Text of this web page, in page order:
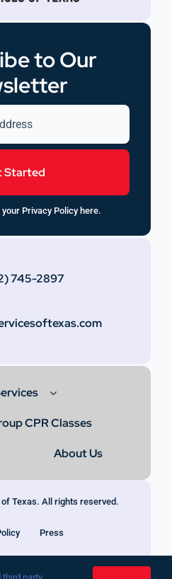
to Our
Started
Privacy Policy here.
745-2897
CPR Classes
About Us
of Texas. All rights reserved.
Press
party